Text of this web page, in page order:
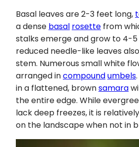
Basal leaves are 2-3 feet long,
a dense basal rosette from
stalks emerge and grow to 4-
reduced needle-like leaves
stem. Numerous small white
arranged incompoundumbels
in a flattened, brownsamara
the entire edge. While
lack deep freezes, it is
on the landscape when not in